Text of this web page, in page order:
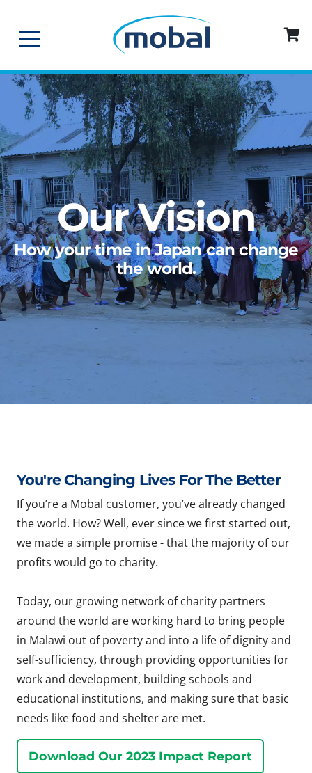
Our Vision
How your time in Japan can change
the world.
You're Changing Lives For The Better
If you’re a Mobal customer, you’ve already changed
the world. How? Well, ever since we first started out,
we made a simple promise - that the majority of our
profits would go to charity.
Today, our growing network of charity partners
around the world are working hard to bring people
in Malawi out of poverty and into a life of dignity and
self-sufficiency, through providing opportunities for
work and development, building schools and
educational institutions, and making sure that basic
needs like food and shelter are met.
Download Our 2023 Impact Report